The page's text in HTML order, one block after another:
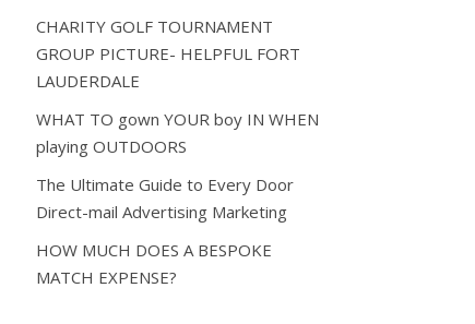
CHARITY GOLF TOURNAMENT
GROUP PICTURE- HELPFUL FORT
LAUDERDALE
WHAT TO gown YOUR boy IN WHEN
playing OUTDOORS
The Ultimate Guide to Every Door
Direct-mail Advertising Marketing
HOW MUCH DOES A BESPOKE
MATCH EXPENSE?